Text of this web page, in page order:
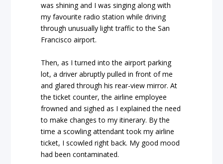
was shining and I was singing along with
my favourite radio station while driving
through unusually light traffic to the San
Francisco airport.
Then, as I turned into the airport parking
lot, a driver abruptly pulled in front of me
and glared through his rear-view mirror. At
the ticket counter, the airline employee
frowned and sighed as I explained the need
to make changes to my itinerary. By the
time a scowling attendant took my airline
ticket, I scowled right back. My good mood
had been contaminated.